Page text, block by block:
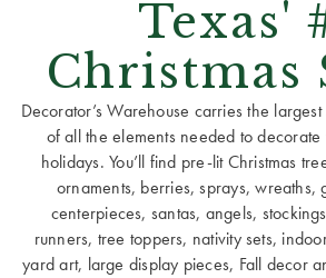
Texas'
Christmas
Decorator’s Warehouse carries the
of all the elements needed to
holidays. You’ll find pre-lit Christmas
ornaments, berries, sprays, wreaths,
centerpieces, santas, angels,
runners, tree toppers, nativity sets,
yard art, large display pieces, Fall decor